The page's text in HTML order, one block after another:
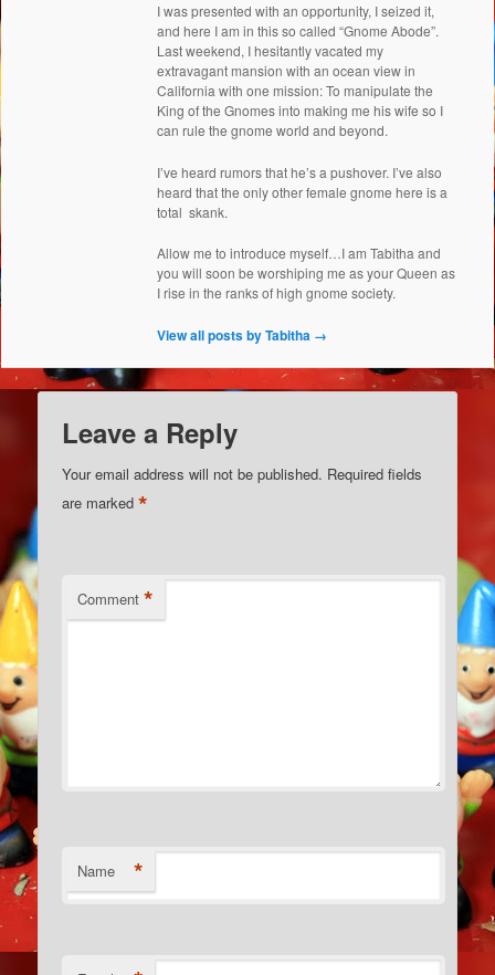
I was presented with an opportunity, I seized it,
and here I am in this so called “Gnome Abode”.
Last weekend, I hesitantly vacated my
extravagant mansion with an ocean view in
California with one mission: To manipulate the
King of the Gnomes into making me his wife so I
can rule the gnome world and beyond.
I’ve heard rumors that he’s a pushover. I’ve also
heard that the only other female gnome here is a
total skank.
Allow me to introduce myself…I am Tabitha and
you will soon be worshiping me as your Queen as
I rise in the ranks of high gnome society.
View all posts by Tabitha →
Leave a Reply
Your email address will not be published. Required fields
are marked*
Comment *
Name *